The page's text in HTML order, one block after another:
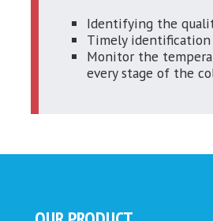
Identifying the
Timely identification
Monitor the
every stage of the